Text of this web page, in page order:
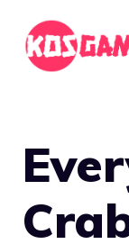
content